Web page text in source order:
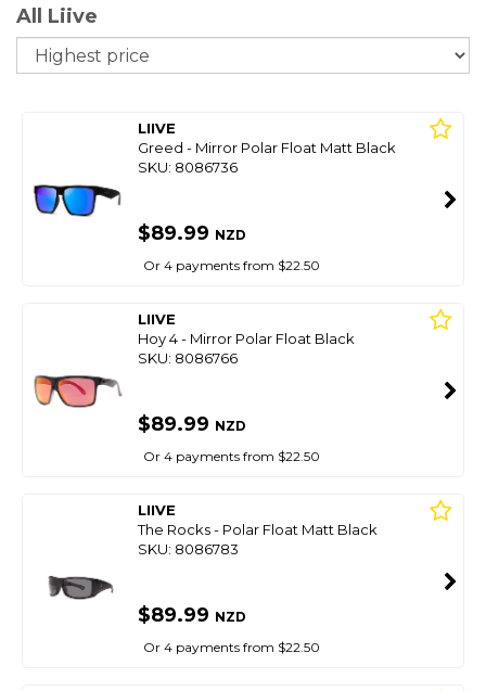
All Liive
LIIVE
Greed - Mirror Polar Float Matt Black
SKU: 8086736
$89.99 NZD
Or 4 payments from $22.50
LIIVE
Hoy 4 - Mirror Polar Float Black
SKU: 8086766
$89.99 NZD
Or 4 payments from $22.50
LIIVE
The Rocks - Polar Float Matt Black
SKU: 8086783
$89.99 NZD
Or 4 payments from $22.50